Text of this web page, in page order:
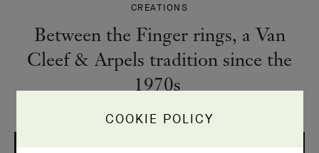
CREATIONS
Between the Finger rings, a Van
Cleef & Arpels tradition since the
1970s
COOKIE POLICY